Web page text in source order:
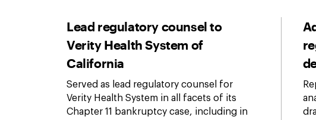
Lead regulatory counsel to
Verity Health System of
California
Served as lead regulatory counsel for
Verity Health System in all facets of its
Chapter 11 bankruptcy case, including in